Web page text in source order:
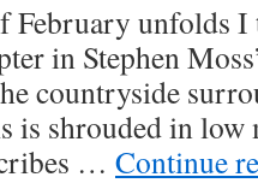
February unfolds I
in Stephen
countryside
is shrouded in
… Continue